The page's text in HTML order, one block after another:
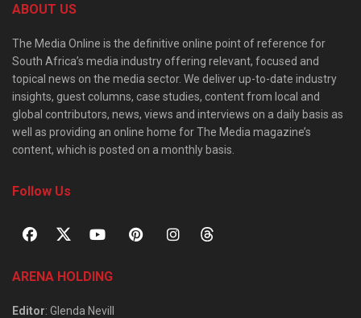
ABOUT US
The Media Online is the definitive online point of reference for
South Africa’s media industry offering relevant, focused and
topical news on the media sector. We deliver up-to-date industry
insights, guest columns, case studies, content from local and
global contributors, news, views and interviews on a daily basis as
well as providing an online home for The Media magazine’s
content, which is posted on a monthly basis.
Follow Us
ARENA HOLDING
Editor: Glenda Nevill